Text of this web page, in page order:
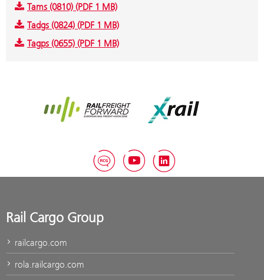
Tams (0810) (PDF 1 MB)
Tadgs (0824) (PDF 1 MB)
Tagps (0655) (PDF 1 MB)
Rail Freight Forward Xrail
RCG Blog
YouTube
Rail Cargo Group
railcargo.com
rola.railcargo.com